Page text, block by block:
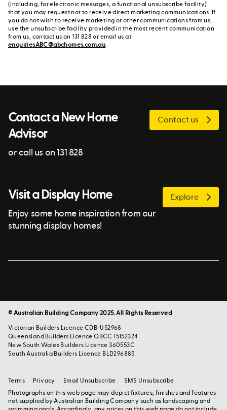
(including, for electronic messages, a functional unsubscribe facility)
that you may request not to receive direct marketing communications. If
you do not wish to receive marketing or other communications from us,
use the unsubscribe facility provided in the most recent communication
from us, contact us on 131 828 or email us at
enquiriesABC@abchomes.com.au.
Contact a New Home
Advisor
or call us on 131 828
Contact us
Visit a Display Home
Enjoy some home inspiration from our
stunning display homes!
Explore
© Australian Building Company 2025. All Rights Reserved
Victorian Builders Licence CDB-U52968
Queensland Builders Licence QBCC 15152324
New South Wales Builders Licence 360553C
South Australia Builders Licence BLD296885
Photographs on this web page may depict fixtures, finishes and features
not supplied by Australian Building Company such as landscaping and
Terms Privacy Email Unsubscribe SMS Unsubscribe